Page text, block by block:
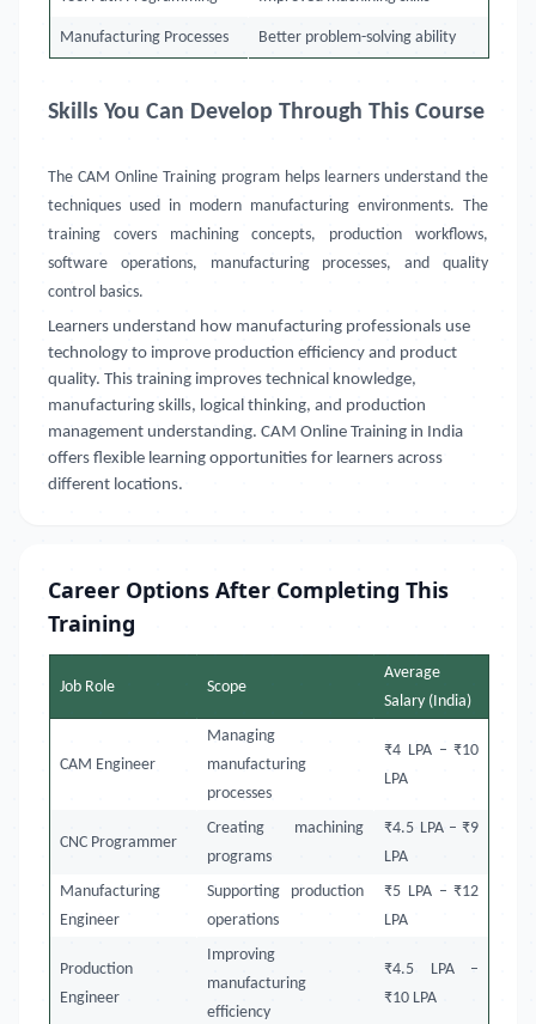
Manufacturing Processes Better problem-solving ability
Skills You Can Develop Through This Course
The CAM Online Training program helps learners understand the
techniques used in modern manufacturing environments. The
training covers machining concepts, production workflows,
software operations, manufacturing processes, and quality
control basics.
Learners understand how manufacturing professionals use
technology to improve production efficiency and product
quality. This training improves technical knowledge,
manufacturing skills, logical thinking, and production
management understanding. CAM Online Training in India
offers flexible learning opportunities for learners across
different locations.
Career Options After Completing This
Training
Job Role Scope
Average
Salary (India)
CAM Engineer
Managing
manufacturing
processes
₹4 LPA – ₹10
LPA
CNC Programmer
Creating machining
programs
₹4.5 LPA – ₹9
LPA
Manufacturing
Engineer
Supporting production
operations
₹5 LPA – ₹12
LPA
Production
Engineer
Improving
manufacturing
efficiency
₹4.5 LPA –
₹10 LPA